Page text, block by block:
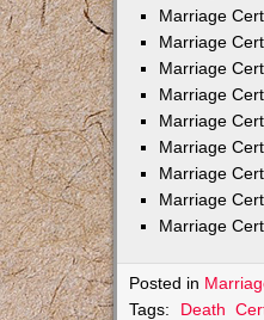
Marriage
Marriage
Marriage
Marriage
Marriage
Marriage
Marriage
Marriage
Marriage
Posted in
Tags: Death